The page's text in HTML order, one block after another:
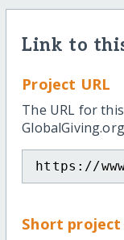
Link to
Project URL
The URL for
https://
Short project